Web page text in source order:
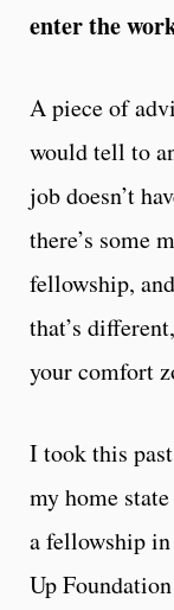
enter the
A piece of
would tell to
job doesn’t
there’s some
fellowship,
that’s
your comfort
I took this
my home
a fellowship
Up